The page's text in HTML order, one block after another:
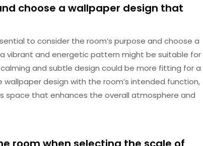
choose a wallpaper design that
to consider the room’s purpose and choose a
vibrant and energetic pattern might be suitable for
and subtle design could be more fitting for a
design with the room’s intended function,
space that enhances the overall atmosphere and